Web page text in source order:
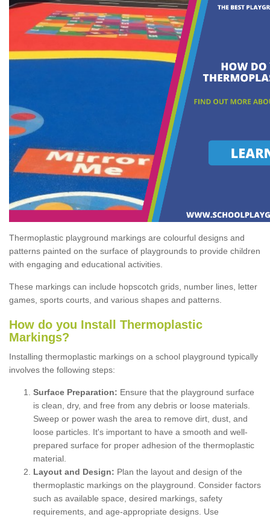
Thermoplastic playground markings are colourful designs and
patterns painted on the surface of playgrounds to provide children
with engaging and educational activities.
These markings can include hopscotch grids, number lines, letter
games, sports courts, and various shapes and patterns.
How do you Install Thermoplastic
Markings?
Installing thermoplastic markings on a school playground typically
involves the following steps:
Surface Preparation: Ensure that the playground surface
is clean, dry, and free from any debris or loose materials.
Sweep or power wash the area to remove dirt, dust, and
loose particles. It's important to have a smooth and well-
prepared surface for proper adhesion of the thermoplastic
material.
Layout and Design: Plan the layout and design of the
thermoplastic markings on the playground. Consider factors
such as available space, desired markings, safety
requirements, and age-appropriate designs. Use